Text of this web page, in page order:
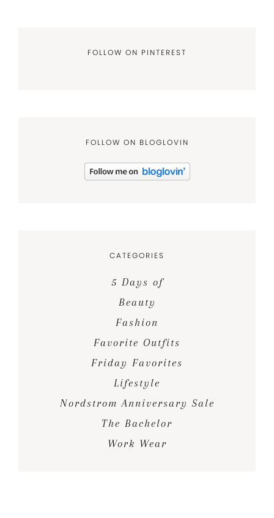
FOLLOW ON PINTEREST
FOLLOW ON BLOGLOVIN
CATEGORIES
5 Days of
Beauty
Fashion
Favorite Outfits
Friday Favorites
Lifestyle
Nordstrom Anniversary Sale
The Bachelor
Work Wear